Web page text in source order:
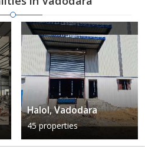
Halol, Vadodara
45 properties